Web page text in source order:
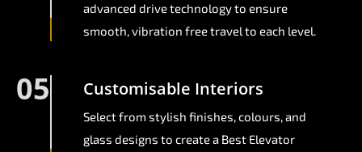
advanced drive technology to ensure
smooth, vibration free travel to each level.
05 Customisable Interiors
Select from stylish finishes, colours, and
glass designs to create a Best Elevator